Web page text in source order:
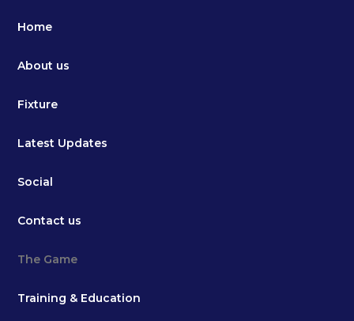
Home
About us
Fixture
Latest Updates
Social
Contact us
The Game
Training & Education